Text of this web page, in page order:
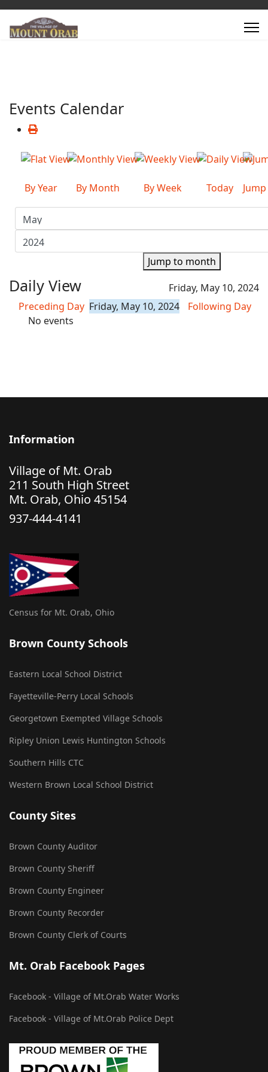
Events Calendar
By Year By Month By Week Today
Jump to month
Daily View
Friday, May 10, 2024
Preceding Day Friday, May 10, 2024
Following Day
No events
Information
Village of Mt. Orab
211 South High Street
Mt. Orab, Ohio 45154
937-444-4141
Census for Mt. Orab, Ohio
Brown County Schools
Eastern Local School District
Fayetteville-Perry Local Schools
Georgetown Exempted Village Schools
Ripley Union Lewis Huntington Schools
Southern Hills CTC
Western Brown Local School District
County Sites
Brown County Auditor
Brown County Sheriff
Brown County Engineer
Brown County Recorder
Brown County Clerk of Courts
Mt. Orab Facebook Pages
Facebook - Village of Mt.Orab Water Works
Facebook - Village of Mt.Orab Police Dept